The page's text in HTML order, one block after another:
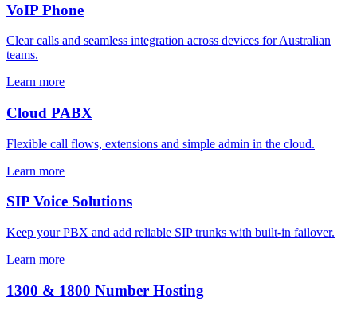
VoIP Phone
Clear calls and seamless integration across devices for Australian
teams.
Learn more
Cloud PABX
Flexible call flows, extensions and simple admin in the cloud.
Learn more
SIP Voice Solutions
Keep your PBX and add reliable SIP trunks with built-in failover.
Learn more
1300 & 1800 Number Hosting